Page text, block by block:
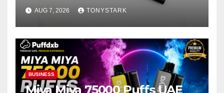
AUG 7, 2026 TONYSTARK
BUSINESS
Miya Miya 75000 Puffs UAE